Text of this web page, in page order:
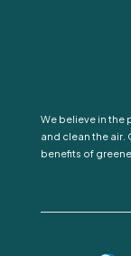
We believe in the
and clean the
benefits of